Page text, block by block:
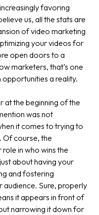
favoring
us, all the stats are
of video marketing
your videos for
open doors to a
marketers, that’s one
a reality.
at the beginning of the
was not
it comes to trying to
Of course, the
in who wins the
about having your
and fostering
audience. Sure, properly
it appears in front of
narrowing it down for